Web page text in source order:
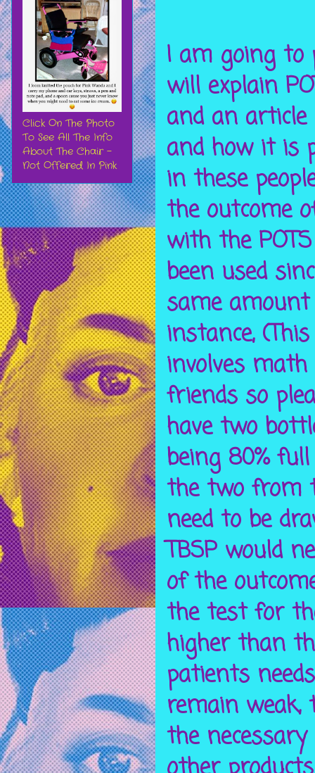
I am going to
will explain
and an
and how it is
in these
the outcome
with the
been used
same amount
instance,
involves
friends so
have two
being 80%
the two from
need to be
TBSP would
of the
the test for
higher than
patients
remain weak,
the
Click On The Photo
To See All The Info
About The Chair -
Not Offered In Pink